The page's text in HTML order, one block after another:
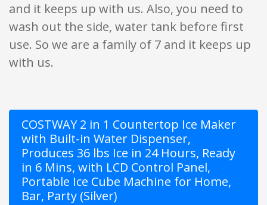
and it keeps up with us. Also, you need to
wash out the side, water tank before first
use. So we are a family of 7 and it keeps up
with us.
COSTWAY 2 in 1 Countertop Ice Maker
with Built-in Water Dispenser,
Produces 36 lbs Ice in 24 Hours, Ready
in 6 Mins, with LCD Control Panel,
Portable Ice Cube Machine for Home,
Bar, Party (Silver)